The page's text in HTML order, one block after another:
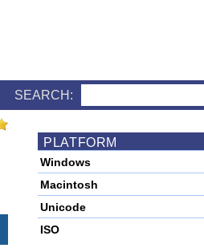
SEARCH:
PLATFORM
Windows
Macintosh
Unicode
ISO